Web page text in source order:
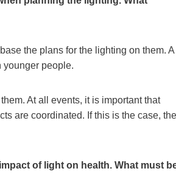
the plans for the lighting on them. A
younger people.
At all events, it is important that
are coordinated. If this is the case, the
of light on health. What must